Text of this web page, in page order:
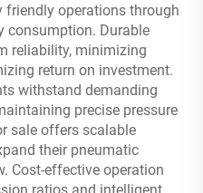
friendly operations through
consumption. Durable
reliability, minimizing
return on investment.
withstand demanding
precise pressure
sale offers scalable
their pneumatic
Cost-effective operation